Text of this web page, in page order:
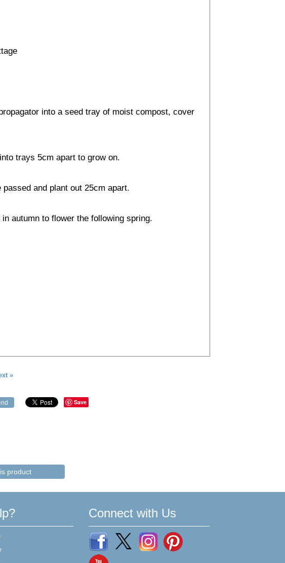
into a seed tray of moist compost, cover
trays 5cm apart to grow on.
and plant out 25cm apart.
autumn to flower the following spring.
»
Save
product
Connect with Us